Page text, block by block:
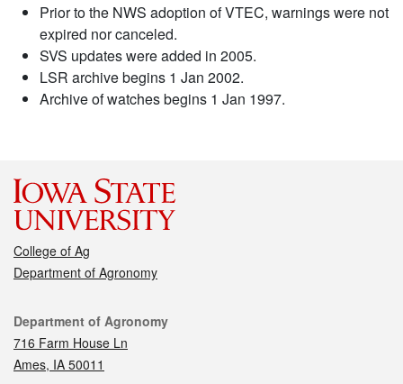
Prior to the NWS adoption of VTEC, warnings were not
expired nor canceled.
SVS updates were added in 2005.
LSR archive begins 1 Jan 2002.
Archive of watches begins 1 Jan 1997.
College of Ag
Department of Agronomy
Contact
Department of Agronomy
716 Farm House Ln
Ames, IA 50011